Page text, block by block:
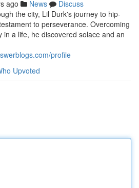
ago News
Discuss
the city, Lil Durk's journey to hip-
to perseverance. Overcoming
in a life, he discovered solace and an
profile
Upvoted